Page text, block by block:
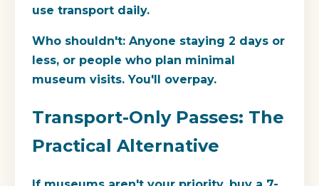
use transport daily.
Who shouldn't: Anyone staying 2 days or
less, or people who plan minimal
museum visits. You'll overpay.
Transport-Only Passes: The
Practical Alternative